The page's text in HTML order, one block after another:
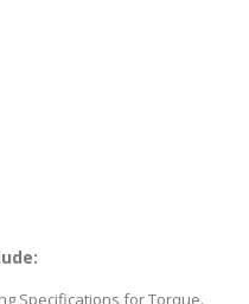
Specifications for Torque.